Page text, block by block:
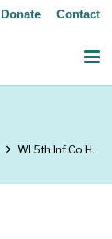
Donate Contact
WI 5th Inf Co H.